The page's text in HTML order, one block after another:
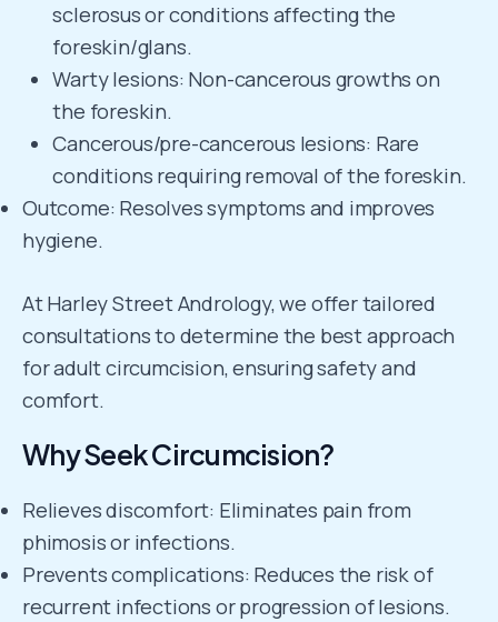
sclerosus or conditions affecting the
foreskin/glans.
Warty lesions: Non-cancerous growths on
the foreskin.
Cancerous/pre-cancerous lesions: Rare
conditions requiring removal of the foreskin.
Outcome: Resolves symptoms and improves
hygiene.
At Harley Street Andrology, we offer tailored
consultations to determine the best approach
for adult circumcision, ensuring safety and
comfort.
Why Seek Circumcision?
Relieves discomfort: Eliminates pain from
phimosis or infections.
Prevents complications: Reduces the risk of
recurrent infections or progression of lesions.